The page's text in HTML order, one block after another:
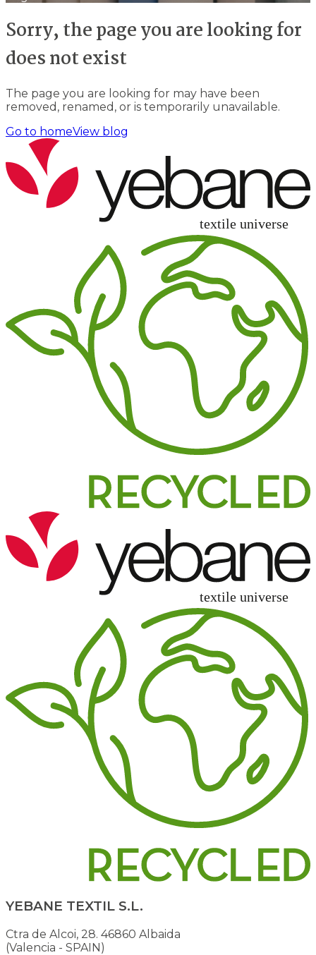
Sorry, the page you are looking for
does not exist
The page you are looking for may have been
removed, renamed, or is temporarily unavailable.
Go to homeView blog
YEBANE TEXTIL S.L.
Ctra de Alcoi, 28. 46860 Albaida
(Valencia - SPAIN)